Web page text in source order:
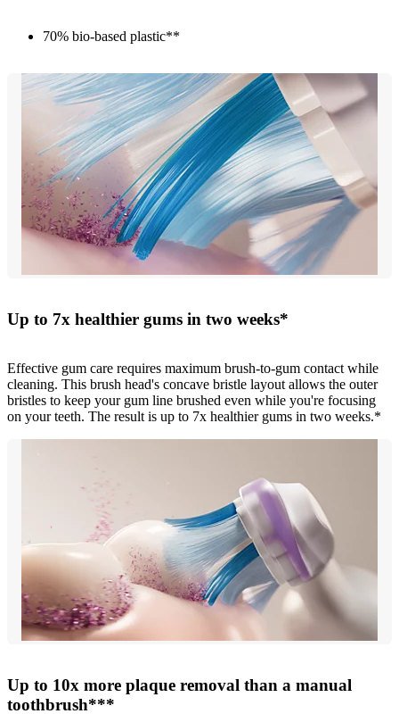
70% bio-based plastic**
Up to 7x healthier gums in two weeks*
Effective gum care requires maximum brush-to-gum contact while
cleaning. This brush head's concave bristle layout allows the outer
bristles to keep your gum line brushed even while you're focusing
on your teeth. The result is up to 7x healthier gums in two weeks.*
Up to 10x more plaque removal than a manual
toothbrush***